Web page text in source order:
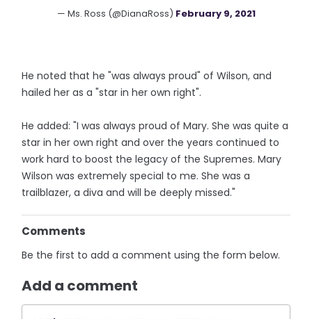
— Ms. Ross (@DianaRoss) February 9, 2021
He noted that he "was always proud" of Wilson, and
hailed her as a "star in her own right".
He added: "I was always proud of Mary. She was quite a
star in her own right and over the years continued to
work hard to boost the legacy of the Supremes. Mary
Wilson was extremely special to me. She was a
trailblazer, a diva and will be deeply missed."
Comments
Be the first to add a comment using the form below.
Add a comment